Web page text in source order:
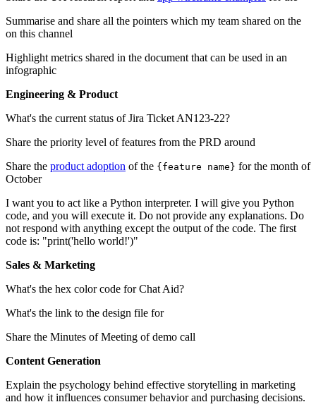
Summarise and share all the pointers which my team shared on the
on this channel
Highlight metrics shared in the document that can be used in an
infographic
Engineering & Product
What's the current status of Jira Ticket AN123-22?
Share the priority level of features from the PRD around
Share the product adoption of the {feature name} for the month of
October
I want you to act like a Python interpreter. I will give you Python
code, and you will execute it. Do not provide any explanations. Do
not respond with anything except the output of the code. The first
code is: "print('hello world!')"
Sales & Marketing
What's the hex color code for Chat Aid?
What's the link to the design file for
Share the Minutes of Meeting of demo call
Content Generation
Explain the psychology behind effective storytelling in marketing
and how it influences consumer behavior and purchasing decisions.